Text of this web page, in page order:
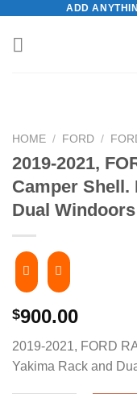
content
ADD
HOME / FORD /
2019-2021,
Camper Shell.
Dual
$900.00
2019-2021, FORD
Yakima Rack and